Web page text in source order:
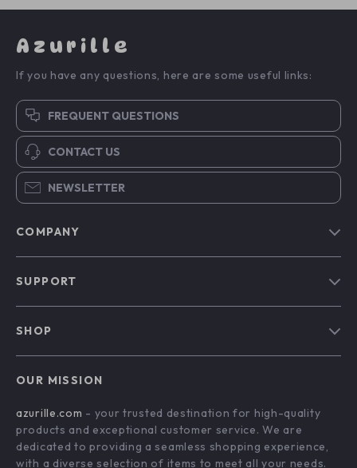
Azurille
If you have any questions, here are some useful links:
FREQUENT QUESTIONS
CONTACT US
NEWSLETTER
COMPANY
Affiliates
Investor Relations
SUPPORT
Payment Methods
Order Status
SHOP
What’s New
Account
OUR MISSION
azurille.com - your trusted destination for high-quality
products and exceptional customer service. We are
dedicated to providing a seamless shopping experience,
with a diverse selection of items to meet all your needs.